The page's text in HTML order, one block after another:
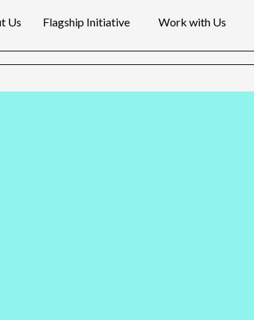
Us Flagship Initiative Work with Us